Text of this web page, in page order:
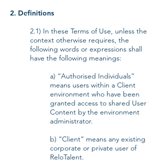
2. Definitions
2.1) In these Terms of Use, unless the
context otherwise requires, the
following words or expressions shall
have the following meanings:
a) “Authorised Individuals”
means users within a Client
environment who have been
granted access to shared User
Content by the environment
administrator.
b) “Client” means any existing
corporate or private user of
ReloTalent.